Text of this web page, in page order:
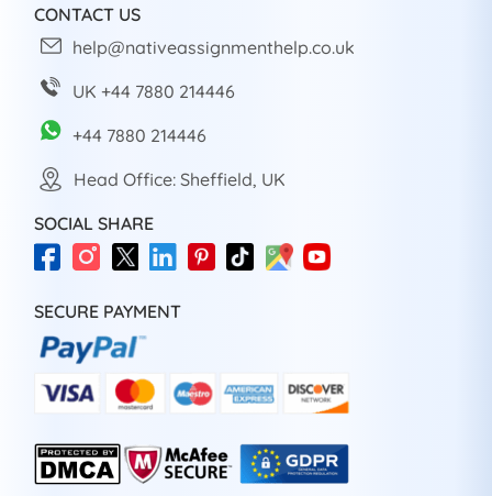
CONTACT US
help@nativeassignmenthelp.co.uk
UK +44 7880 214446
+44 7880 214446
Head Office: Sheffield, UK
SOCIAL SHARE
SECURE PAYMENT